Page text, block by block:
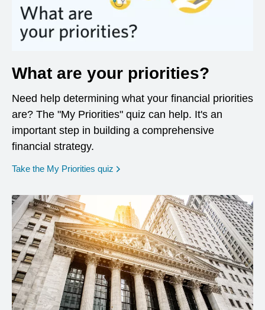
What are your priorities?
Need help determining what your financial priorities
are? The "My Priorities" quiz can help. It's an
important step in building a comprehensive
financial strategy.
Take the My Priorities quiz opens in a new window